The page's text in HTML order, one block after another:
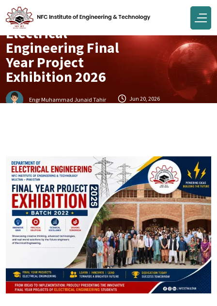
Electrical Department Events
Electrical
Engineering Final
Year Project
Exhibition 2026
Engr Muhammad Junaid Tahir Jun 20, 2026